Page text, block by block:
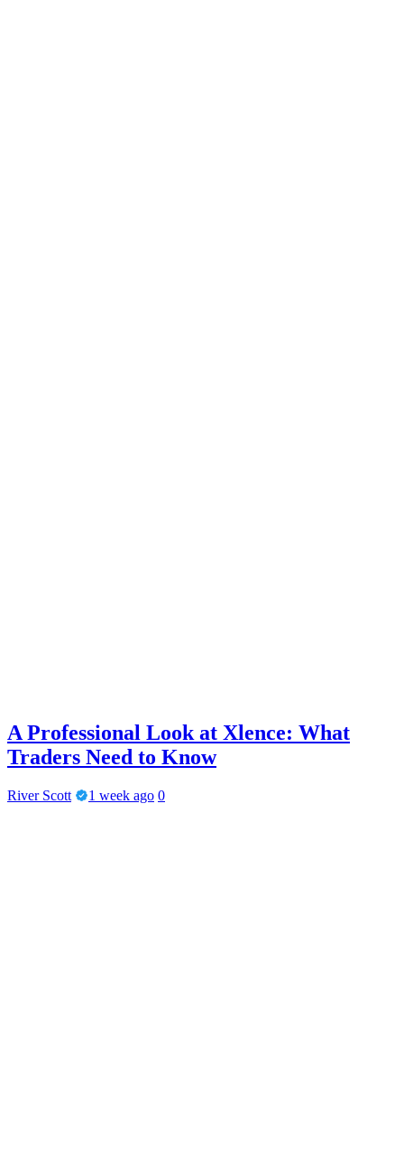
A Professional Look at Xlence: What
Traders Need to Know
River Scott 1 week ago 0